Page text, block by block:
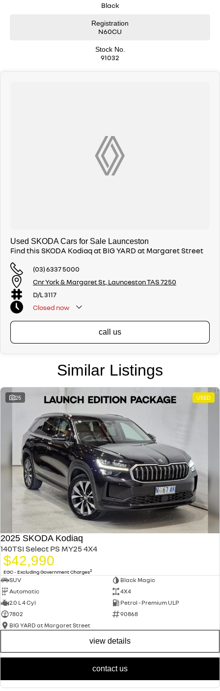
Black
Registration
N60CU
Stock No.
91032
Used SKODA Cars for Sale Launceston
Find this SKODA Kodiaq at BIG YARD at Margaret Street
(03) 6337 5000
Cnr York & Margaret St, Launceston TAS 7250
D/L 3117
Closed now
call us
Similar Listings
25 USED
2025 SKODA Kodiaq
140TSI Select PS MY25 4X4
$42,990
EGC - Excluding Government Charges2
SUV
Black Magic
Automatic
4X4
2.0 L 4 Cyl
Petrol - Premium ULP
7802
90868
BIG YARD at Margaret Street
view details
contact us